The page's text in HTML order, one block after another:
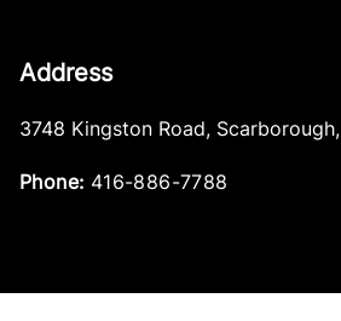
Address
3748 Kingston Road, Scarborough,
Phone: 416-886-7788